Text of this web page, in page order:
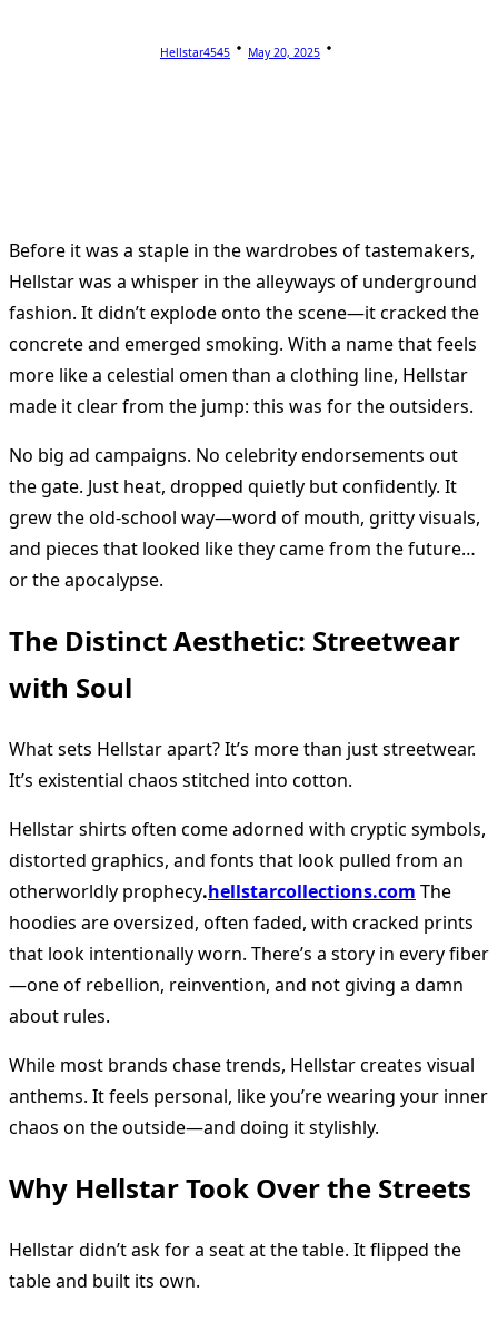
Hellstar4545 May 20, 2025
Before it was a staple in the wardrobes of tastemakers,
Hellstar was a whisper in the alleyways of underground
fashion. It didn’t explode onto the scene—it cracked the
concrete and emerged smoking. With a name that feels
more like a celestial omen than a clothing line, Hellstar
made it clear from the jump: this was for the outsiders.
No big ad campaigns. No celebrity endorsements out
the gate. Just heat, dropped quietly but confidently. It
grew the old-school way—word of mouth, gritty visuals,
and pieces that looked like they came from the future…
or the apocalypse.
The Distinct Aesthetic: Streetwear
with Soul
What sets Hellstar apart? It’s more than just streetwear.
It’s existential chaos stitched into cotton.
Hellstar shirts often come adorned with cryptic symbols,
distorted graphics, and fonts that look pulled from an
otherworldly prophecy.hellstarcollections.com The
hoodies are oversized, often faded, with cracked prints
that look intentionally worn. There’s a story in every fiber
—one of rebellion, reinvention, and not giving a damn
about rules.
While most brands chase trends, Hellstar creates visual
anthems. It feels personal, like you’re wearing your inner
chaos on the outside—and doing it stylishly.
Why Hellstar Took Over the Streets
Hellstar didn’t ask for a seat at the table. It flipped the
table and built its own.